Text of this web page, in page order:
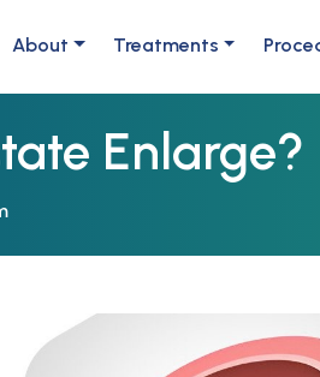
About Treatments
Enlarge?